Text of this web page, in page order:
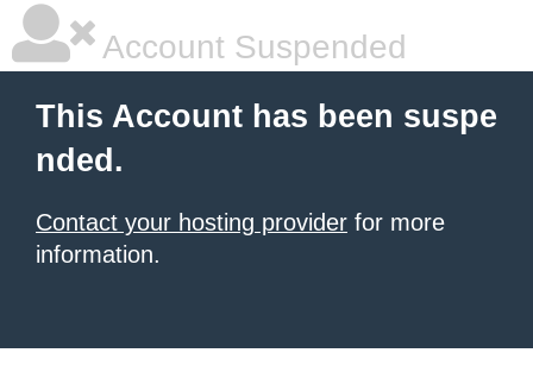
Account Suspended
This Account has been suspe
nded.
Contact your hosting provider for more
information.